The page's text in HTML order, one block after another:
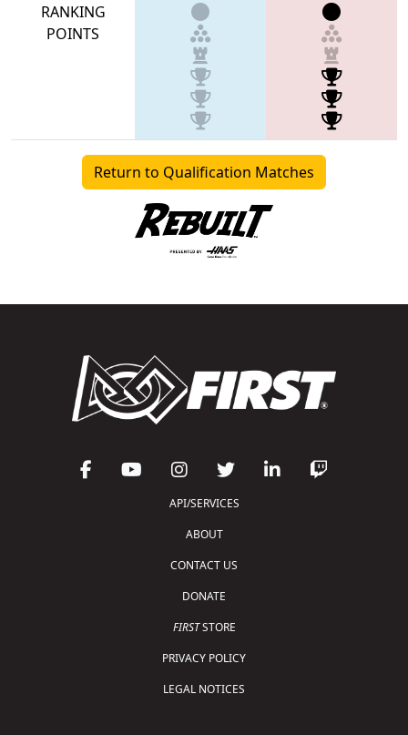
RANKING
POINTS
Return to Qualification Matches
API/SERVICES
ABOUT
CONTACT US
DONATE
FIRSTSTORE
PRIVACY POLICY
LEGAL NOTICES